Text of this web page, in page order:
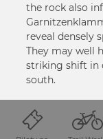
the rock also
reveal densely
They may well
striking shift in
south.
STOPPING